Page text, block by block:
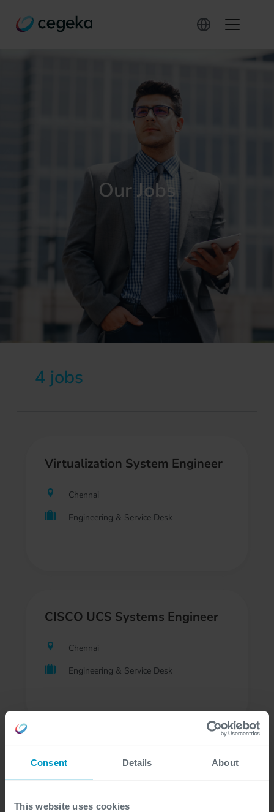
Consent Details About
This website uses cookies
Our Jobs
4 jobs
Virtualization System Engineer
Chennai
Engineering & Service Desk
CISCO UCS Systems Engineer
Chennai
Engineering & Service Desk
Support Engineer - Backup